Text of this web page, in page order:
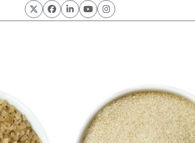
TwitterFacebook
LinkedInYouTubeInstagram